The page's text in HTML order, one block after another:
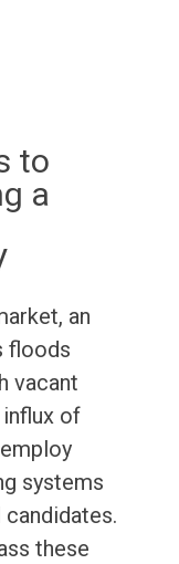
to
a
an
floods
vacant
of
systems
these